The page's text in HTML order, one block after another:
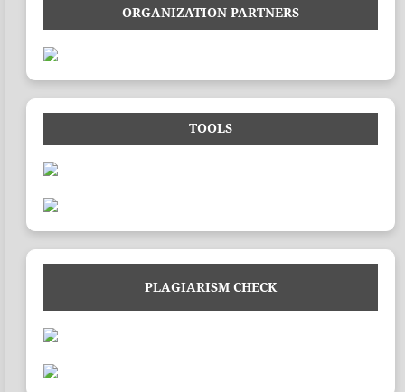
ORGANIZATION PARTNERS
TOOLS
PLAGIARISM CHECK